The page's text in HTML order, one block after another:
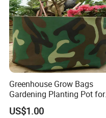
Greenhouse Grow Bags
Gardening Planting Pot for
Fruit
US$1.00